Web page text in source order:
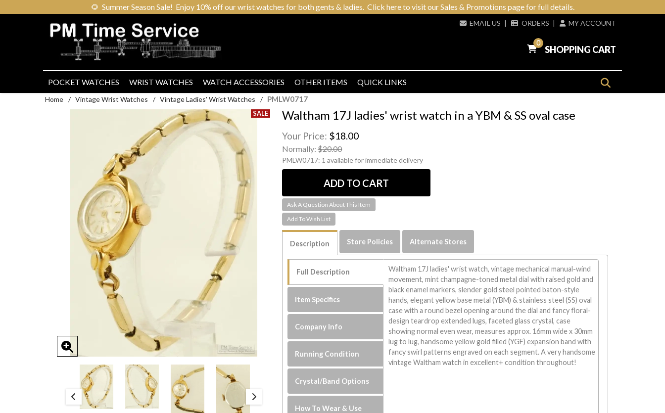
🌻 Summer Season Sale! Enjoy 10% off our wrist watches for both gents & ladies. Click here to visit our Sales & Promotions page for full details.
EMAIL US | ORDERS | MY ACCOUNT
0
SHOPPING CART
POCKET WATCHES WRIST WATCHES WATCH ACCESSORIES OTHER ITEMS QUICK LINKS
Home / Vintage Wrist Watches / Vintage Ladies' Wrist Watches / PMLW0717
Waltham 17J ladies' wrist watch in a YBM & SS oval case
Your Price: $18.00
Normally:$20.00
PMLW0717: 1 available for immediate delivery
Ask A Question About This Item
Description Store Policies Alternate Stores
Full Description
Item Specifics
Company Info
Running Condition
Crystal/Band Options
How To Wear & Use
Waltham 17J ladies' wrist watch, vintage mechanical manual-wind
movement, mint champagne-toned metal dial with raised gold and
black enamel markers, slender gold steel pointed baton-style
hands, elegant yellow base metal (YBM) & stainless steel (SS) oval
case with a round bezel opening around the dial and fancy floral-
design teardrop extended lugs, faceted glass crystal, case
showing normal even wear, measures approx. 16mm wide x 30mm
lug to lug, handsome yellow gold filled (YGF) expansion band with
fancy swirl patterns engraved on each segment. A very handsome
vintage Waltham watch in excellent+ condition throughout!